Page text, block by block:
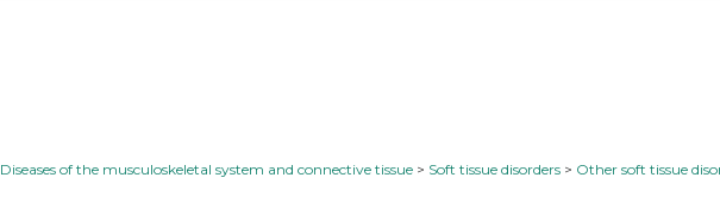
Diseases of the musculoskeletal system and connective tissue Soft tissue disorders
Other soft tissue